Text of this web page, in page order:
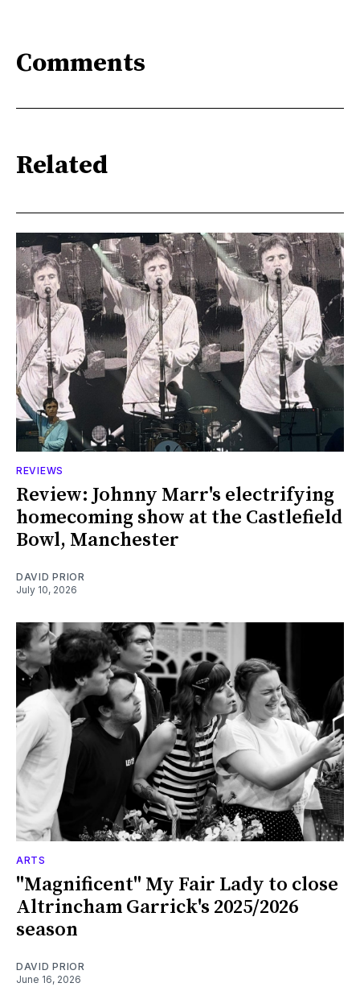
Comments
Related
REVIEWS
Review: Johnny Marr's electrifying
homecoming show at the Castlefield
Bowl, Manchester
DAVID PRIOR
July 10, 2026
ARTS
"Magnificent" My Fair Lady to close
Altrincham Garrick's 2025/2026
season
DAVID PRIOR
June 16, 2026